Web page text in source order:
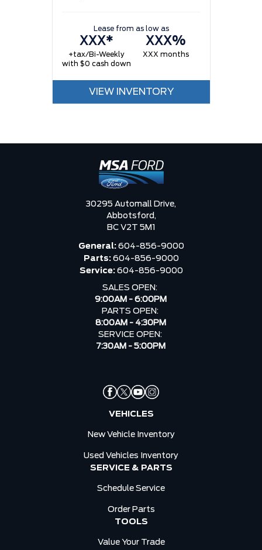
Lease from as low as
XXX*
+tax/Bi-Weekly
with $0 cash down
XXX%
XXX months
VIEW INVENTORY
30295 Automall Drive,
Abbotsford,
BC V2T 5M1
General: 604-856-9000
Parts: 604-856-9000
Service: 604-856-9000
SALES OPEN:
9:00AM - 6:00PM
PARTS OPEN:
8:00AM - 4:30PM
SERVICE OPEN:
7:30AM - 5:00PM
VEHICLES
New Vehicle Inventory
Used Vehicles Inventory
SERVICE & PARTS
Schedule Service
Order Parts
TOOLS
Value Your Trade